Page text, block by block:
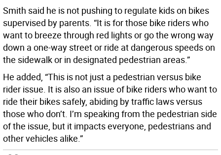
Smith said he is not pushing to regulate kids on bikes
supervised by parents. “It is for those bike riders who
want to breeze through red lights or go the wrong way
down a one-way street or ride at dangerous speeds on
the sidewalk or in designated pedestrian areas.”
He added, “This is not just a pedestrian versus bike
rider issue. It is also an issue of bike riders who want to
ride their bikes safely, abiding by traffic laws versus
those who don’t. I’m speaking from the pedestrian side
of the issue, but it impacts everyone, pedestrians and
other vehicles alike.”